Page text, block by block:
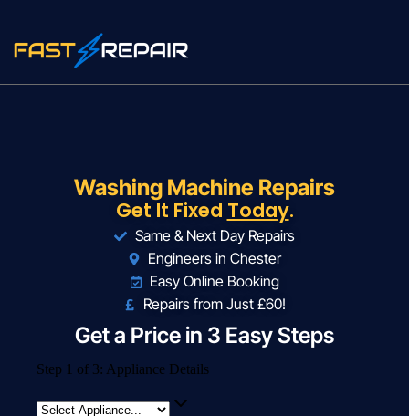
Washing Machine Repairs
Get It Fixed Today.
Same & Next Day Repairs
Engineers in Chester
Easy Online Booking
Repairs from Just £60!
Get a Price in 3 Easy Steps